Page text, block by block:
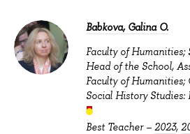
Babkova, Galina O.
Faculty of Humanities;
Head of the School,
Faculty of
Social History Studies:
Best Teacher – 2023,